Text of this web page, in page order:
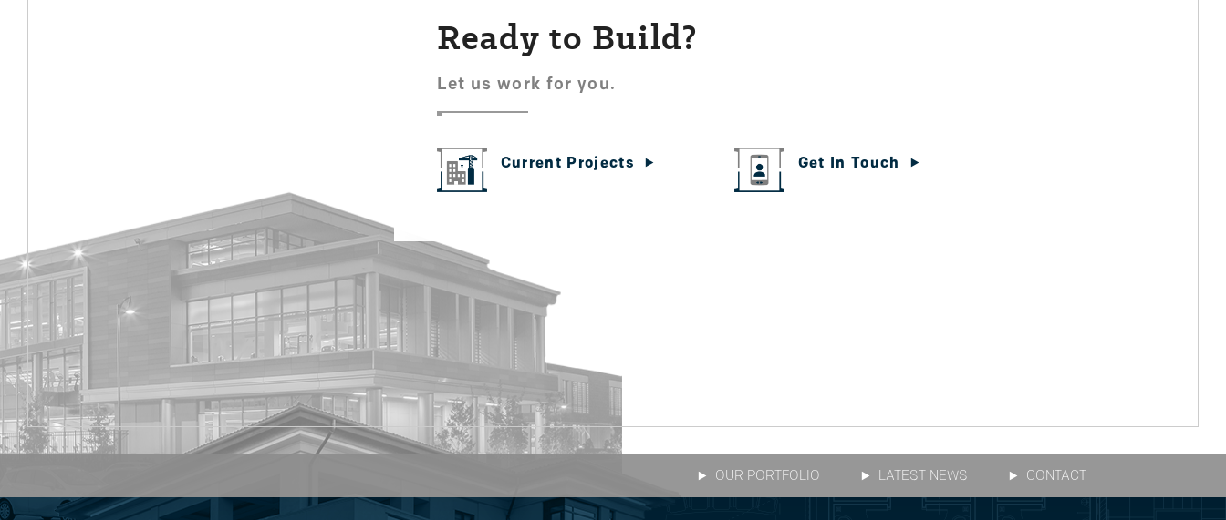
Ready to Build?
Let us work for you.
Current Projects Get In Touch
OUR PORTFOLIO LATEST NEWS CONTACT